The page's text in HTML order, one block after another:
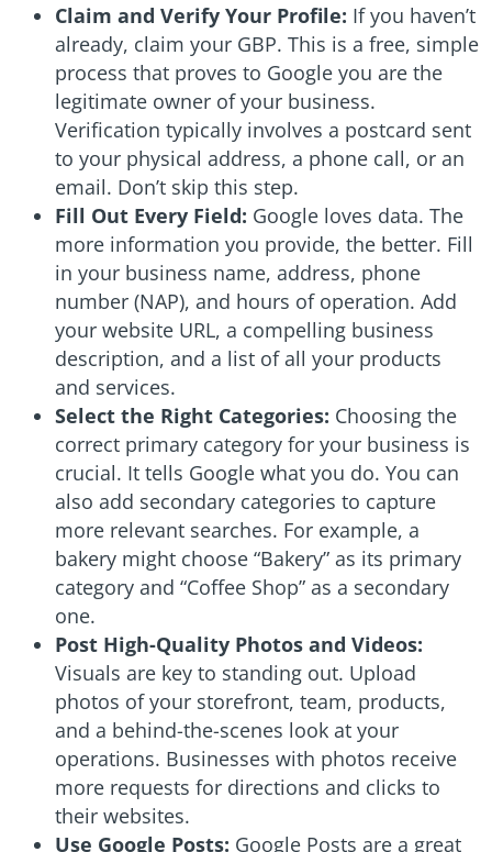
Claim and Verify Your Profile: If you haven’t
already, claim your GBP. This is a free, simple
process that proves to Google you are the
legitimate owner of your business.
Verification typically involves a postcard sent
to your physical address, a phone call, or an
email. Don’t skip this step.
Fill Out Every Field: Google loves data. The
more information you provide, the better. Fill
in your business name, address, phone
number (NAP), and hours of operation. Add
your website URL, a compelling business
description, and a list of all your products
and services.
Select the Right Categories: Choosing the
correct primary category for your business is
crucial. It tells Google what you do. You can
also add secondary categories to capture
more relevant searches. For example, a
bakery might choose “Bakery” as its primary
category and “Coffee Shop” as a secondary
one.
Post High-Quality Photos and Videos:
Visuals are key to standing out. Upload
photos of your storefront, team, products,
and a behind-the-scenes look at your
operations. Businesses with photos receive
more requests for directions and clicks to
their websites.
Use Google Posts: Google Posts are a great